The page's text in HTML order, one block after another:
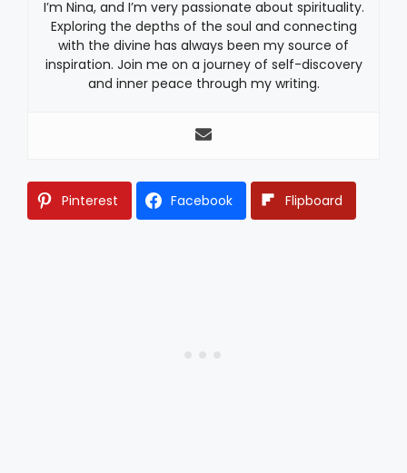
I’m Nina, and I’m very passionate about spirituality.
Exploring the depths of the soul and connecting
with the divine has always been my source of
inspiration. Join me on a journey of self-discovery
and inner peace through my writing.
Pinterest Facebook Flipboard